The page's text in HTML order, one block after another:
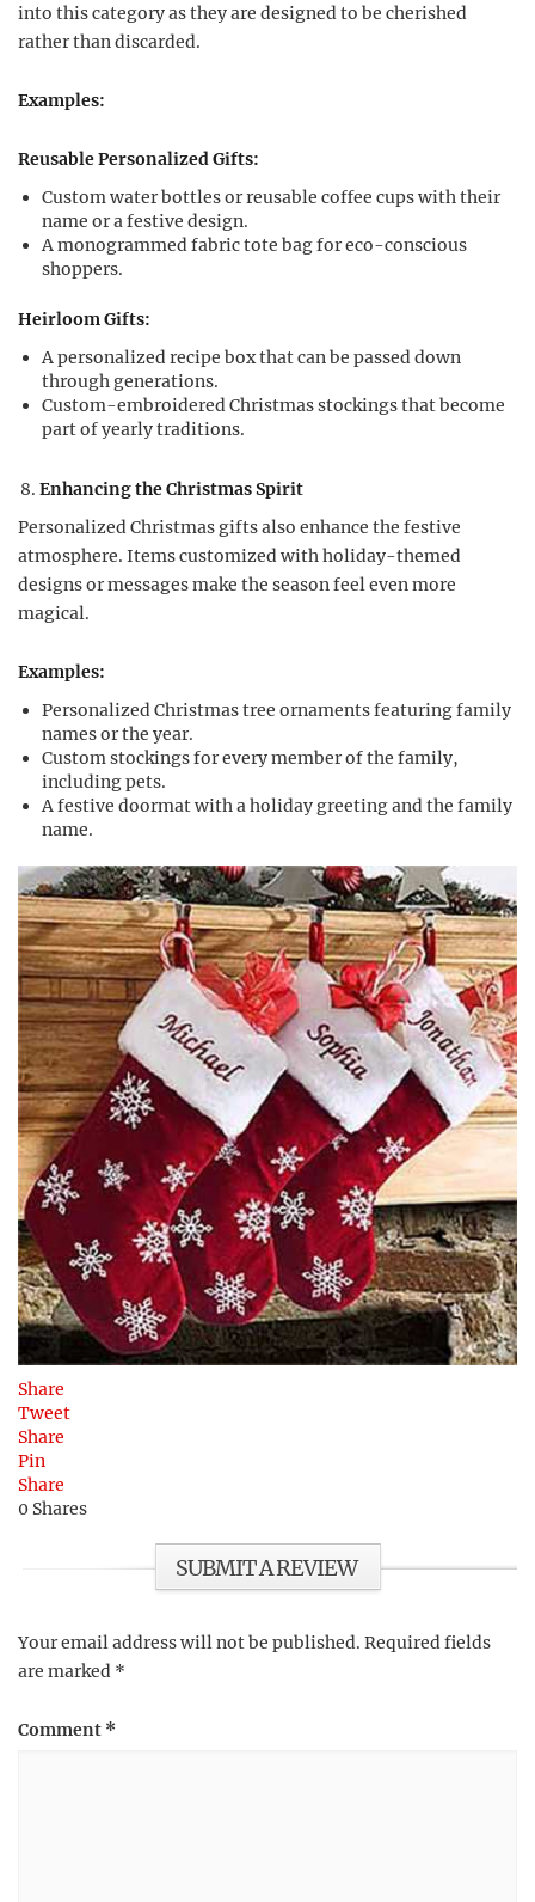
into this category as they are designed to be cherished
rather than discarded.
Examples:
Reusable Personalized Gifts:
Custom water bottles or reusable coffee cups with their
name or a festive design.
A monogrammed fabric tote bag for eco-conscious
shoppers.
Heirloom Gifts:
A personalized recipe box that can be passed down
through generations.
Custom-embroidered Christmas stockings that become
part of yearly traditions.
Enhancing the Christmas Spirit
Personalized Christmas gifts also enhance the festive
atmosphere. Items customized with holiday-themed
designs or messages make the season feel even more
magical.
Examples:
Personalized Christmas tree ornaments featuring family
names or the year.
Custom stockings for every member of the family,
including pets.
A festive doormat with a holiday greeting and the family
name.
Share
Tweet
Share
Pin
Share
0 Shares
SUBMIT A REVIEW
Your email address will not be published. Required fields
are marked *
Comment *